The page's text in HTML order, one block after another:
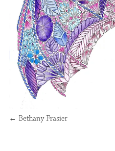
← Bethany Frasier